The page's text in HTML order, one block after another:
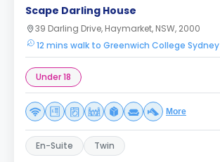
Scape Darling House
39 Darling Drive, Haymarket, NSW, 2000
12 mins walk to Greenwich College Sydney
Under 18
More
En-Suite Twin